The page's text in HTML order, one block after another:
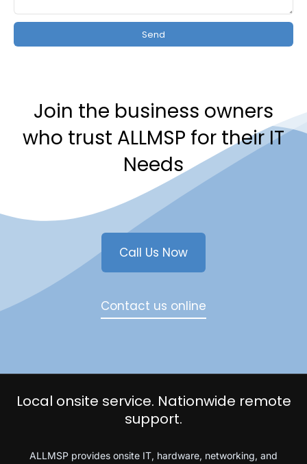
Send
Join the business owners
who trust ALLMSP for their IT
Needs
Call Us Now
Contact us online
Local onsite service. Nationwide remote
support.
ALLMSP provides onsite IT, hardware, networking, and